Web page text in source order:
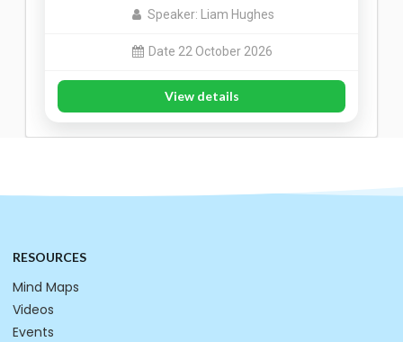
Speaker: Liam Hughes
Date 22 October 2026
View details
RESOURCES
Mind Maps
Videos
Events